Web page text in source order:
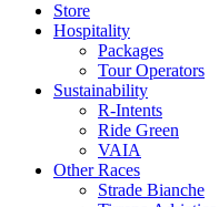
Store
Hospitality
Packages
Tour Operators
Sustainability
R-Intents
Ride Green
VAIA
Other Races
Strade Bianche